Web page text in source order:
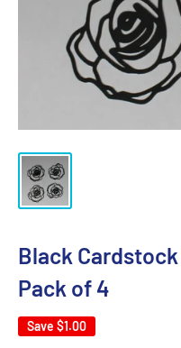
Black
Pack of 4
Save $1.00